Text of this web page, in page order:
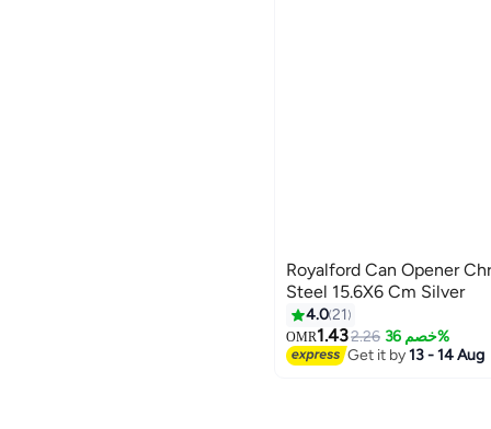
Royalford Can Opener
Steel 15.6X6 Cm Silver
4.021
OMR1.432.26
خصم 36%
Get it by13 - 14 Aug